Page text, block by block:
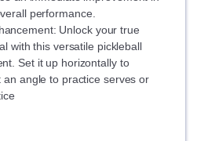
performance.
Unlock your true
with this versatile pickleball
Set it up horizontally to
an angle to practice serves or